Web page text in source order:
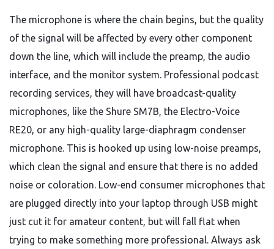
The microphone is where the chain begins, but the quality
of the signal will be affected by every other component
down the line, which will include the preamp, the audio
interface, and the monitor system. Professional podcast
recording services, they will have broadcast-quality
microphones, like the Shure SM7B, the Electro-Voice
RE20, or any high-quality large-diaphragm condenser
microphone. This is hooked up using low-noise preamps,
which clean the signal and ensure that there is no added
noise or coloration. Low-end consumer microphones that
are plugged directly into your laptop through USB might
just cut it for amateur content, but will fall flat when
trying to make something more professional. Always ask